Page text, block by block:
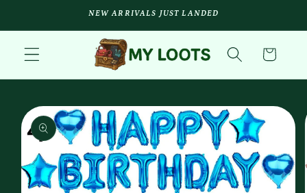
NEW ARRIVALS JUST LANDED
Cart
product
information